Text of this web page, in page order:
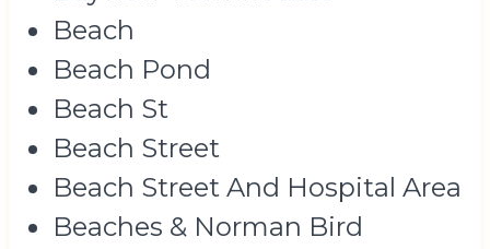
Beach
Beach Pond
Beach St
Beach Street
Beach Street And Hospital Area
Beaches & Norman Bird